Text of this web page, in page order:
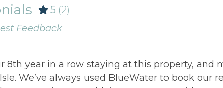
5 (2)
Feedback
8th year in a row staying at this property, and
We’ve always used BlueWater to book our